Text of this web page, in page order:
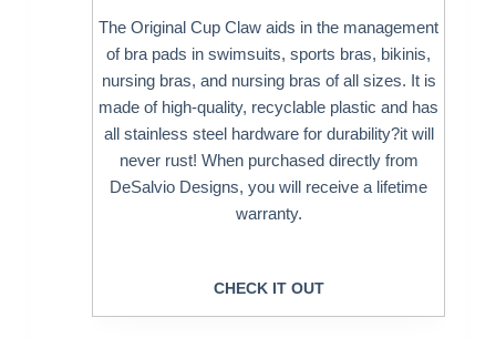
The Original Cup Claw aids in the management
of bra pads in swimsuits, sports bras, bikinis,
nursing bras, and nursing bras of all sizes. It is
made of high-quality, recyclable plastic and has
all stainless steel hardware for durability?it will
never rust! When purchased directly from
DeSalvio Designs, you will receive a lifetime
warranty.
CHECK IT OUT